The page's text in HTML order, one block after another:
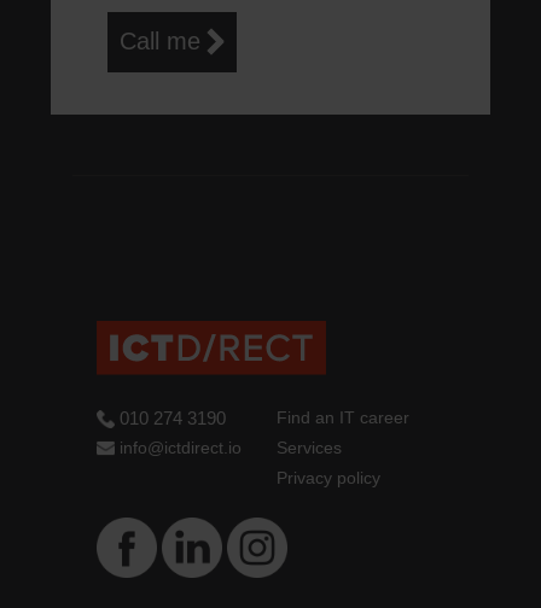
010 274 3190
info@ictdirect.io
Find an IT career
Services
Privacy policy